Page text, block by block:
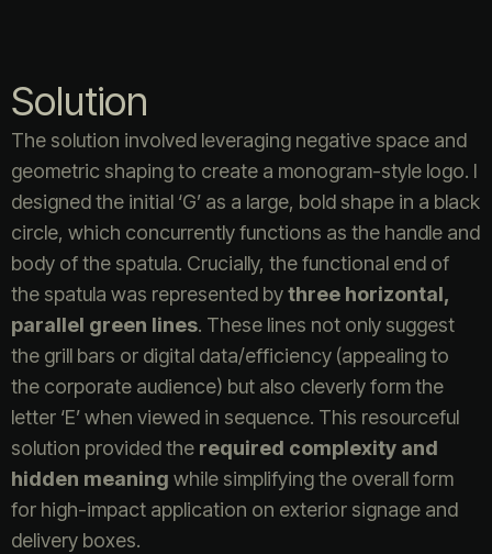
Solution
The solution involved leveraging negative space and
geometric shaping to create a monogram-style logo. I
designed the initial ‘G’ as a large, bold shape in a black
circle, which concurrently functions as the handle and
body of the spatula. Crucially, the functional end of
the spatula was represented bythree horizontal,
parallel green lines. These lines not only suggest
the grill bars or digital data/efficiency (appealing to
the corporate audience) but also cleverly form the
letter ‘E’ when viewed in sequence. This resourceful
solution provided the required complexity and
hidden meaning while simplifying the overall form
for high-impact application on exterior signage and
delivery boxes.